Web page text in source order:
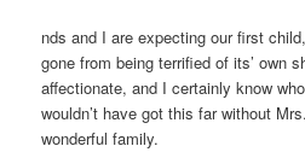
nds and I are expecting our first
gone from being terrified of its’ own
affectionate, and I certainly know
wouldn’t have got this far without
wonderful family.